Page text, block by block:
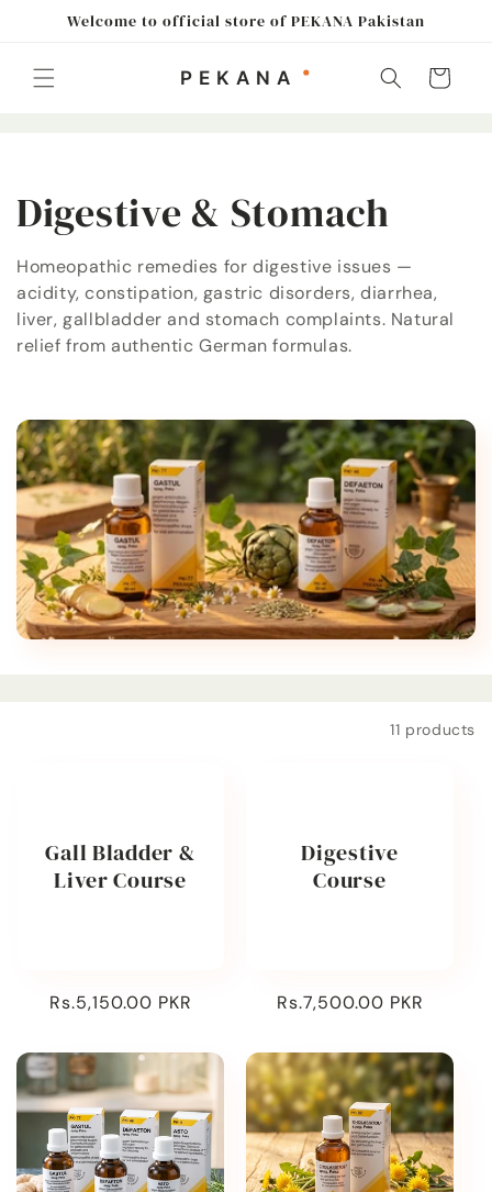
Skip toWelcome to official store of PEKANA Pakistan
Cart
C
o
l
l
e
c
t
i
o
n
Digestive & Stomach
Homeopathic remedies for digestive issues —
acidity, constipation, gastric disorders, diarrhea,
liver, gallbladder and stomach complaints. Natural
relief from authentic German formulas.
11 products
Gall Bladder &
Liver Course
Regular
Rs.5,150.00 PKR
Digestive
Course
Regular
Rs.7,500.00 PKR